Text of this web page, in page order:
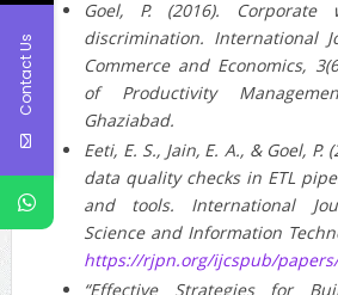
Goel, P. (2016).
discrimination. International
Commerce and Economics,
of Productivity
Ghaziabad.
Eeti, E. S., Jain, E. A., & Goel,
data quality checks in ETL
and tools. International
Science and Information
https://rjpn.org/ijcspub/papers/
“Effective Strategies for
Contact Us